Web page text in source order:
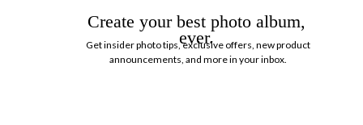
Create your best photo album,
ever.
Get insider photo tips, exclusive offers, new product
announcements, and more in your inbox.